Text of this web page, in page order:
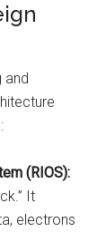
and
(RIOS):
It
electrons